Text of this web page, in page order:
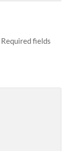
Required fields